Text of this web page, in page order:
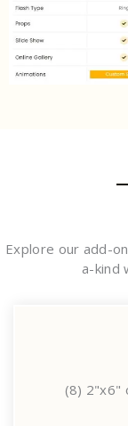
Explore our add-
a-kind
(8) 2"x6"